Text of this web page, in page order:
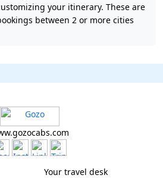
your itinerary. These are
between 2 or more cities
Your travel desk